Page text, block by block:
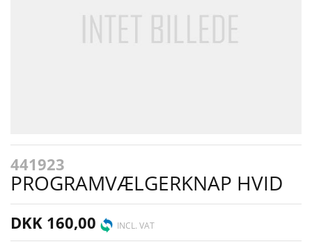
441923
PROGRAMVÆLGERKNAP HVID
DKK 160,00 INCL. VAT